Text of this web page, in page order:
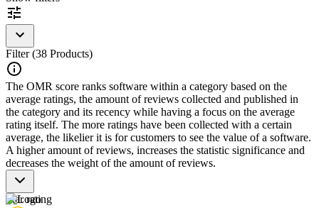
secure and protected.
Digital Business Card Software is an essential tool for modern
professionals looking to enhance their networking capabilities and
efficiently manage their contact information.
Filter (38 Products)
The OMR score ranks software within a category based on the
average ratings, the amount of reviews collected and published in
the category and its recency while having a focus on the average
rating itself. The more ratings have been collected with a certain
average, the likelier it is for customers to see the value of a software.
A higher amount of reviews, increases the statistic significance and
decreases the weight of the amount of reviews.
Star rating